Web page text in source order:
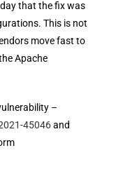
that the fix was
This is not
move fast to
Apache
–
45046and